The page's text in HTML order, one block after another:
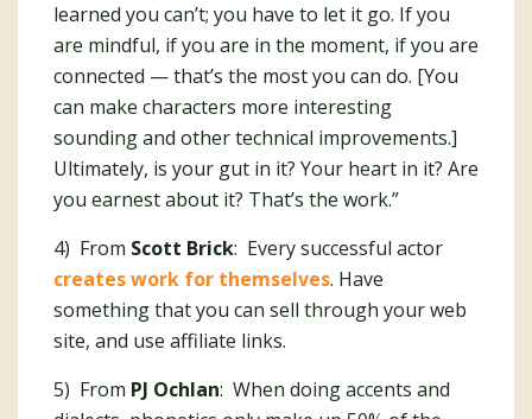
learned you can’t; you have to let it go. If you
are mindful, if you are in the moment, if you are
connected — that’s the most you can do. [You
can make characters more interesting
sounding and other technical improvements.]
Ultimately, is your gut in it? Your heart in it? Are
you earnest about it? That’s the work.”
4) From Scott Brick: Every successful actor
creates work for themselves. Have
something that you can sell through your web
site, and use affiliate links.
5) From PJ Ochlan: When doing accents and